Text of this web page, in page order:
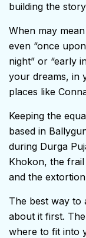
building the
When may
even “once
night” or “early
your dreams, in
places like
Keeping the
based in
during Durga
Khokon, the
and the
The best way to
about it first.
where to fit into